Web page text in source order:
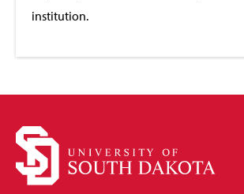
institution.